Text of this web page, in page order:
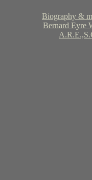
Biography &
Bernard Eyre